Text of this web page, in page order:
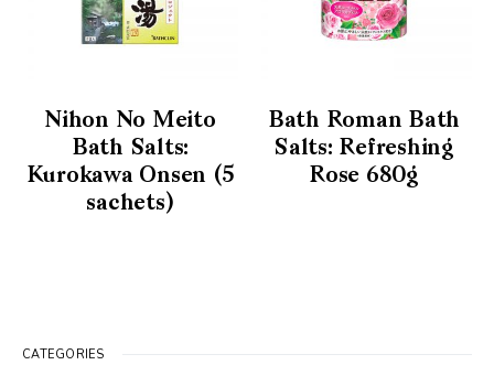
Nihon No Meito
Bath Salts:
Kurokawa Onsen (5
sachets)
Bath Roman Bath
Salts: Refreshing
Rose 680g
CATEGORIES